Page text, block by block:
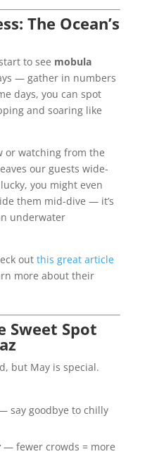
The Ocean’s
to see mobula
— gather in numbers
days, you can spot
and soaring like
or watching from the
our guests wide-
you might even
them mid-dive — it’s
underwater
out this great article
more about their
Sweet Spot
but May is special.
say goodbye to chilly
— fewer crowds = more